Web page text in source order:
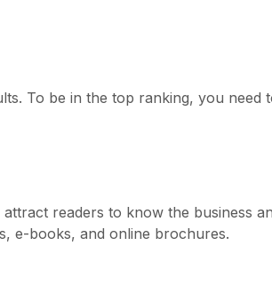
To be in the top ranking, you need
readers to know the business
e-books, and online brochures.